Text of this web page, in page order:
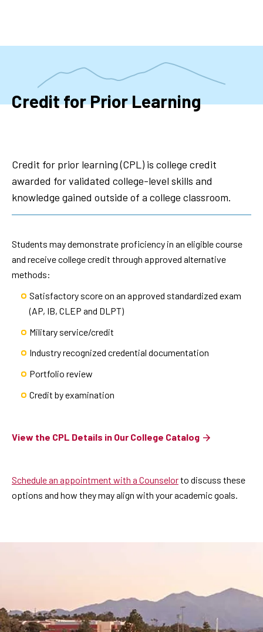
Credit for Prior Learning
Credit for prior learning (CPL) is college credit
awarded for validated college-level skills and
knowledge gained outside of a college classroom.
Students may demonstrate proficiency in an eligible course
and receive college credit through approved alternative
methods:
Satisfactory score on an approved standardized exam
(AP, IB, CLEP and DLPT)
Military service/credit
Industry recognized credential documentation
Portfolio review
Credit by examination
View the CPL Details in Our College Catalog
Schedule an appointment with a Counselorto discuss these
options and how they may align with your academic goals.